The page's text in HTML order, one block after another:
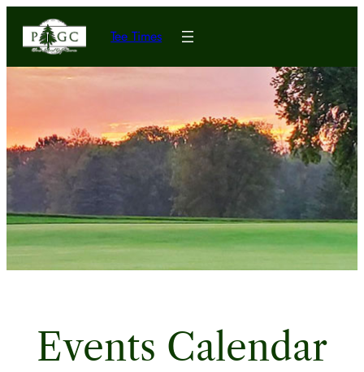
Tee Times
Events Calendar